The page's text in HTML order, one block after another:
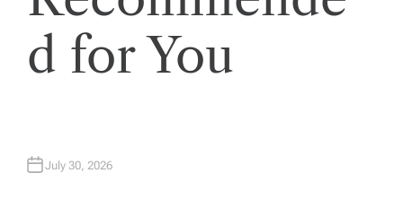
i
o
d for You
July 30, 2026